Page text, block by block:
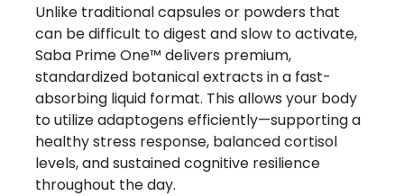
Unlike traditional capsules or powders that
can be difficult to digest and slow to activate,
Saba Prime One™ delivers premium,
standardized botanical extracts in a fast-
absorbing liquid format. This allows your body
to utilize adaptogens efficiently—supporting a
healthy stress response, balanced cortisol
levels, and sustained cognitive resilience
throughout the day.